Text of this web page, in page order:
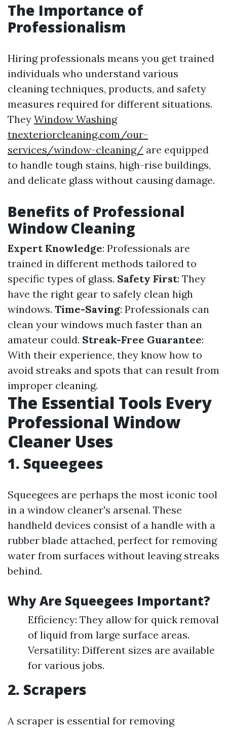
The Importance of
Professionalism
Hiring professionals means you get trained
individuals who understand various
cleaning techniques, products, and safety
measures required for different situations.
They Window Washing
tnexteriorcleaning.com/our-
services/window-cleaning/ are equipped
to handle tough stains, high-rise buildings,
and delicate glass without causing damage.
Benefits of Professional
Window Cleaning
Expert Knowledge: Professionals are
trained in different methods tailored to
specific types of glass. Safety First: They
have the right gear to safely clean high
windows. Time-Saving: Professionals can
clean your windows much faster than an
amateur could. Streak-Free Guarantee:
With their experience, they know how to
avoid streaks and spots that can result from
improper cleaning.
The Essential Tools Every
Professional Window
Cleaner Uses
1. Squeegees
Squeegees are perhaps the most iconic tool
in a window cleaner's arsenal. These
handheld devices consist of a handle with a
rubber blade attached, perfect for removing
water from surfaces without leaving streaks
behind.
Why Are Squeegees Important?
Efficiency: They allow for quick removal
of liquid from large surface areas.
Versatility: Different sizes are available
for various jobs.
2. Scrapers
A scraper is essential for removing